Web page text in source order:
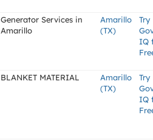
Generator Services in
Amarillo
Amarillo
(TX)
Try
IQ
BLANKET MATERIAL
Amarillo
(TX)
Try
IQ